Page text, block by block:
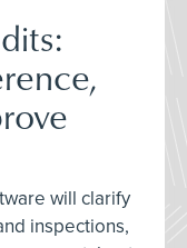
will clarify
inspections,